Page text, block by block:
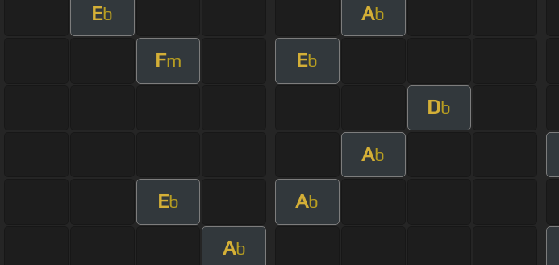
Eb Ab
Fm Eb
Db
Ab
Eb Ab
Ab